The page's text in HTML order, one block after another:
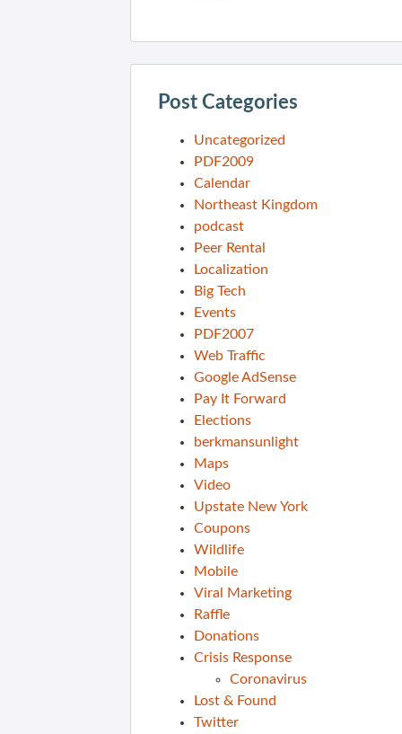
Post Categories
Uncategorized
PDF2009
Calendar
Northeast Kingdom
podcast
Peer Rental
Localization
Big Tech
Events
PDF2007
Web Traffic
Google AdSense
Pay It Forward
Elections
berkmansunlight
Maps
Video
Upstate New York
Coupons
Wildlife
Mobile
Viral Marketing
Raffle
Donations
Crisis Response
Coronavirus
Lost & Found
Twitter